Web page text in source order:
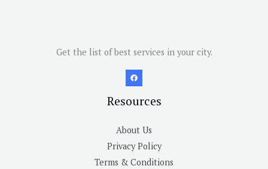
Get the list of best services in your city.
Resources
About Us
Privacy Policy
Terms & Conditions